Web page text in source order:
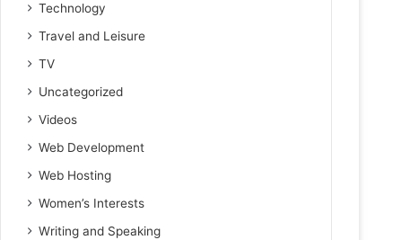
Technology
Travel and Leisure
TV
Uncategorized
Videos
Web Development
Web Hosting
Women’s Interests
Writing and Speaking